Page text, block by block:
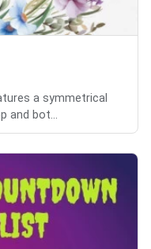
a symmetrical
and bot...